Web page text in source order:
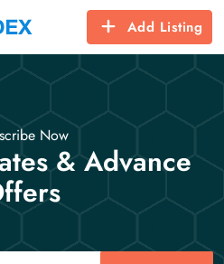
Add Listing
Now
& Advance